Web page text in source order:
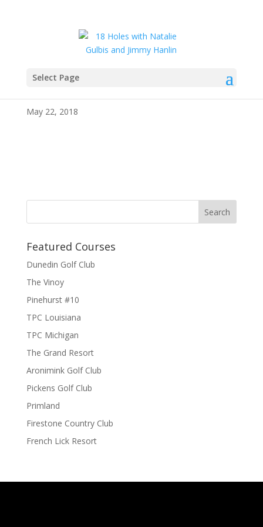
Select Page
IMG_4060
May 22, 2018
Featured Courses
Dunedin Golf Club
The Vinoy
Pinehurst #10
TPC Louisiana
TPC Michigan
The Grand Resort
Aronimink Golf Club
Pickens Golf Club
Primland
Firestone Country Club
French Lick Resort